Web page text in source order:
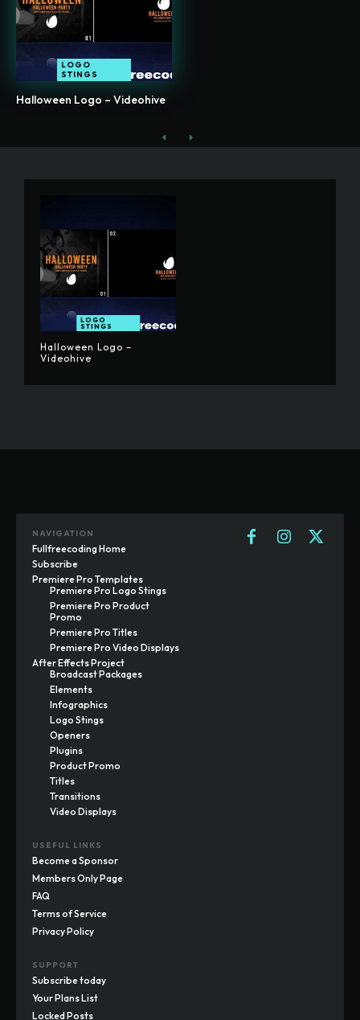
LOGO
STINGS
Halloween Logo – Videohive
LOGO
STINGS
Halloween Logo –
Videohive
NAVIGATION
Fullfreecoding Home
Subscribe
Premiere Pro Templates
Premiere Pro Logo Stings
Premiere Pro Product
Promo
Premiere Pro Titles
Premiere Pro Video Displays
After Effects Project
Broadcast Packages
Elements
Infographics
Logo Stings
Openers
Plugins
Product Promo
Titles
Transitions
Video Displays
USEFUL LINKS
Become a Sponsor
Members Only Page
FAQ
Terms of Service
Privacy Policy
SUPPORT
Subscribe today
Your Plans List
Locked Posts